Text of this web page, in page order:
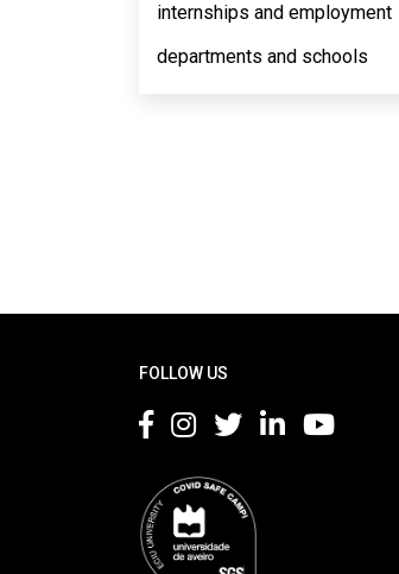
internships and employment
departments and schools
FOLLOW US